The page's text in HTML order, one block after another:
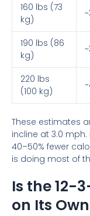
160 lbs (73
kg)
190 lbs (86
kg)
220 lbs
(100 kg)
These estimates
incline at 3.0
40–50% fewer
is doing most of
Is the 12-
on Its